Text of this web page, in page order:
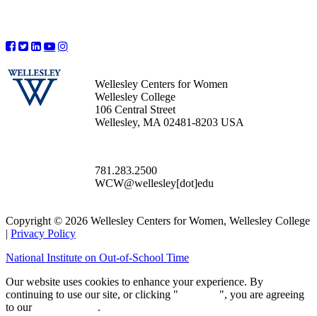
Wellesley Centers for Women
Wellesley College
106 Central Street
Wellesley, MA 02481-8203 USA
781.283.2500
WCW@wellesley[dot]edu
Copyright © 2026 Wellesley Centers for Women, Wellesley College
| Privacy Policy
National Institute on Out-of-School Time
Our website uses cookies to enhance your experience. By
continuing to use our site, or clicking "
", you are agreeing
to our
.